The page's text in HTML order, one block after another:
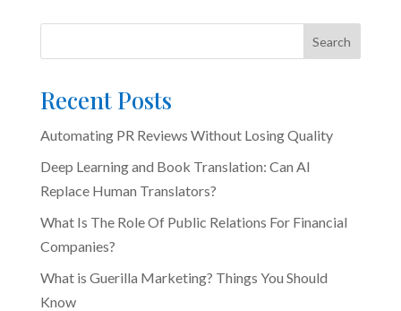
Search
Recent Posts
Automating PR Reviews Without Losing Quality
Deep Learning and Book Translation: Can AI
Replace Human Translators?
What Is The Role Of Public Relations For Financial
Companies?
What is Guerilla Marketing? Things You Should
Know